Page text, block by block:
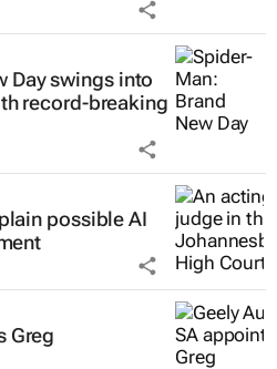
Dayswings into
record-breaking
possible AI
Greg